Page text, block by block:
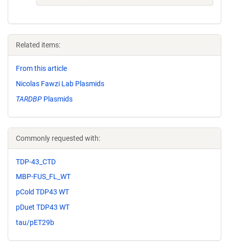
Related items:
From this article
Nicolas Fawzi Lab Plasmids
TARDBP Plasmids
Commonly requested with:
TDP-43_CTD
MBP-FUS_FL_WT
pCold TDP43 WT
pDuet TDP43 WT
tau/pET29b